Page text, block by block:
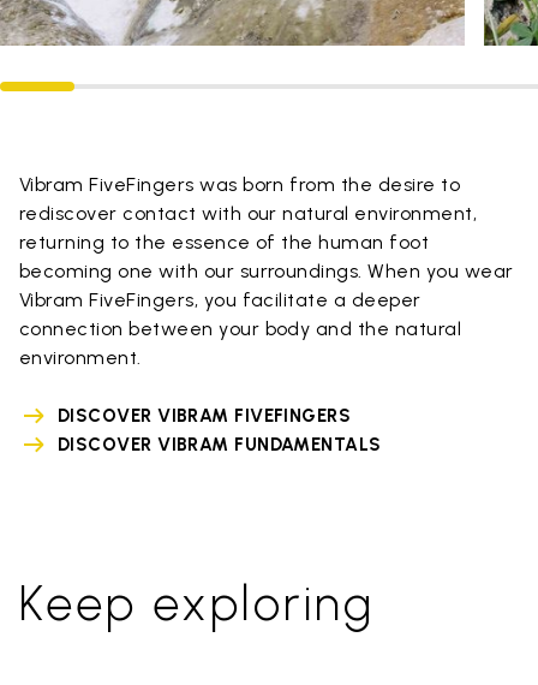
Vibram FiveFingers was born from the desire to
rediscover contact with our natural environment,
returning to the essence of the human foot
becoming one with our surroundings. When you wear
Vibram FiveFingers, you facilitate a deeper
connection between your body and the natural
environment.
DISCOVER VIBRAM FIVEFINGERS
DISCOVER VIBRAM FUNDAMENTALS
Keep exploring